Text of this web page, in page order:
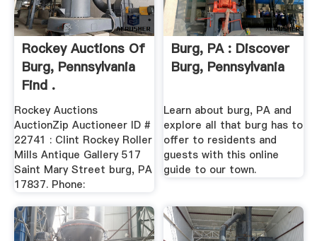
Rockey Auctions Of
Burg, Pennsylvania
Find .
Rockey Auctions
AuctionZip Auctioneer ID #
22741 : Clint Rockey Roller
Mills Antique Gallery 517
Saint Mary Street burg, PA
17837. Phone:
Burg, PA : Discover
Burg, Pennsylvania
Learn about burg, PA and
explore all that burg has to
offer to residents and
guests with this online
guide to our town.